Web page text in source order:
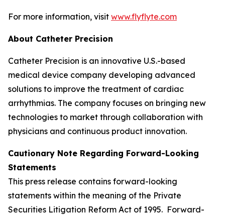
For more information, visit www.flyflyte.com
About Catheter Precision
Catheter Precision is an innovative U.S.-based
medical device company developing advanced
solutions to improve the treatment of cardiac
arrhythmias. The company focuses on bringing new
technologies to market through collaboration with
physicians and continuous product innovation.
Cautionary Note Regarding Forward-Looking
Statements
This press release contains forward-looking
statements within the meaning of the Private
Securities Litigation Reform Act of 1995. Forward-